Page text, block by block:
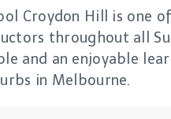
Croydon Hill is one
throughout all
and an enjoyable
in Melbourne.